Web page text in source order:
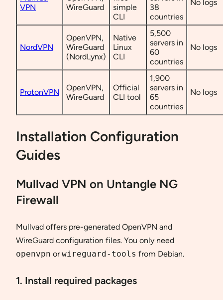
VPN
WireGuard
simple
CLI
38
countries
No logs
NordVPN
OpenVPN,
WireGuard
(NordLynx)
Native
Linux
CLI
5,500
servers in
60
countries
No logs
ProtonVPN
OpenVPN,
WireGuard
Official
CLI tool
1,900
servers in
65
countries
No logs
Installation Configuration
Guides
Mullvad VPN on Untangle NG
Firewall
Mullvad offers pre-generated OpenVPN and
WireGuard configuration files. You only need
openvpn orwireguard-tools from Debian.
1. Install required packages